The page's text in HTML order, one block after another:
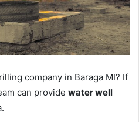
company in Baraga MI? If
can provide water well